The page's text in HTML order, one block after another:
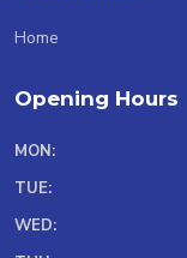
Home
Opening Hours
MON:
TUE:
WED: